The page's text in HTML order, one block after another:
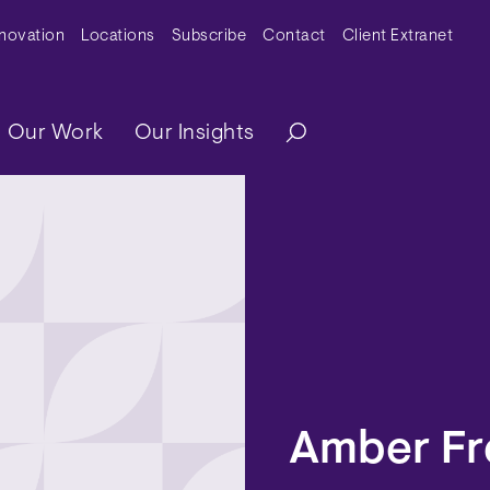
MenuLocations Subscribe Contact Client Extranet
Our Work Our Insights
Amber